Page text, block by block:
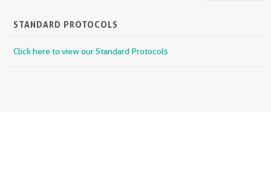
STANDARD PROTOCOLS
Click here to view our Standard Protocols